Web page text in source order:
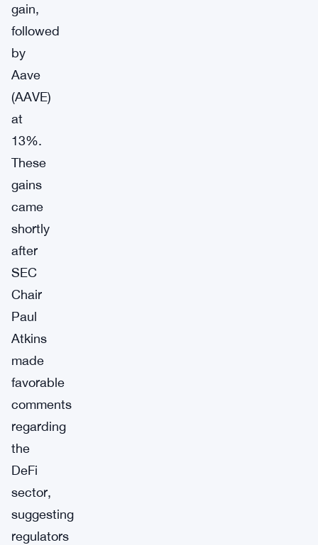
gain,
followed
by
Aave
(AAVE)
at
13%.
These
gains
came
shortly
after
SEC
Chair
Paul
Atkins
made
favorable
comments
regarding
the
DeFi
sector,
suggesting
regulators